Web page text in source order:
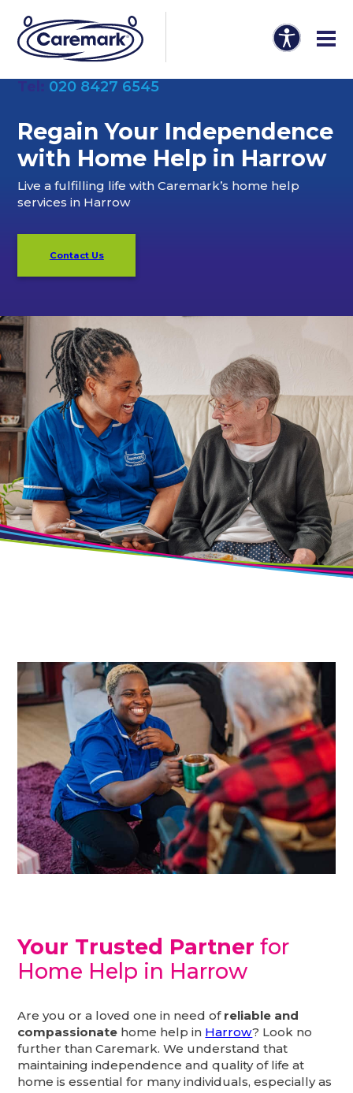
020 8427 6545
Regain Your Independence
with Home Help in Harrow
Live a fulfilling life with Caremark’s home help
services in Harrow
Contact Us
Your Trusted Partner for
Home Help in Harrow
Are you or a loved one in need ofreliable and
compassionate home help in Harrow? Look no
further than Caremark. We understand that
maintaining independence and quality of life at
home is essential for many individuals, especially as